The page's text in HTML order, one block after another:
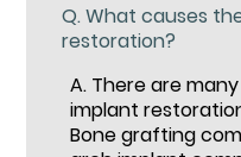
Q.What causes
restoration?
A. There are
implant
Bone grafting